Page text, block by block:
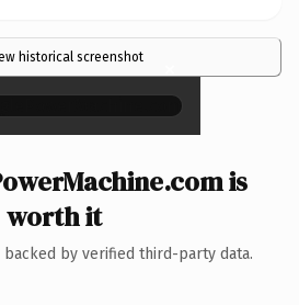
historical screenshot ×
is
worth it
by verified third-party data.